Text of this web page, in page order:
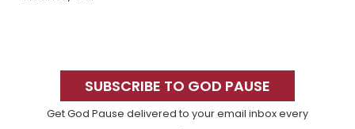
SidebarSUBSCRIBE TO GOD PAUSE
Get God Pause delivered to your email inbox every